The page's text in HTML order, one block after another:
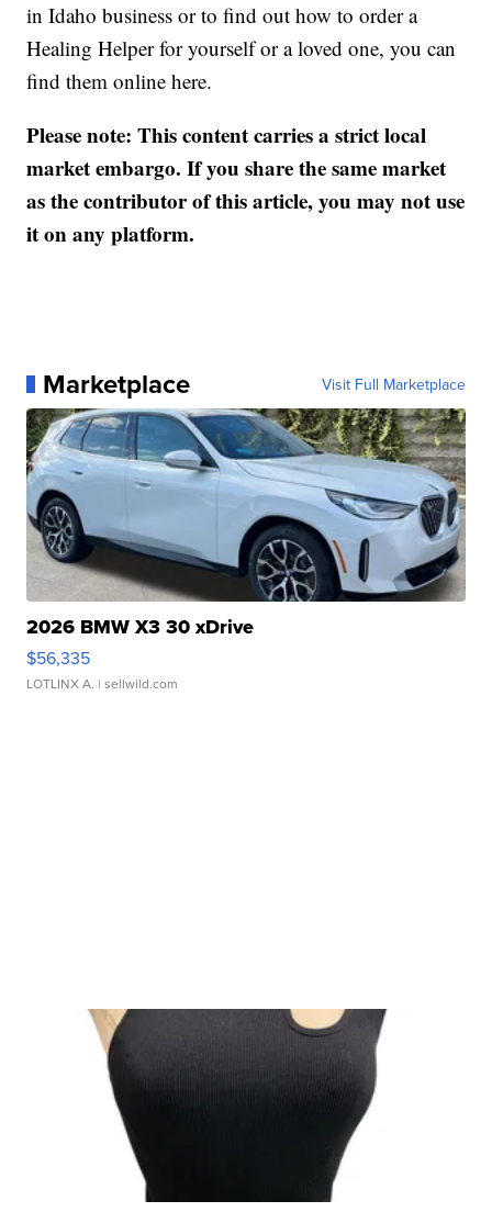
in Idaho business or to find out how to order a
Healing Helper for yourself or a loved one, you can
find them online here.
Please note: This content carries a strict local
market embargo. If you share the same market
as the contributor of this article, you may not use
it on any platform.
Marketplace Visit Full Marketplace
2026 BMW X3 30 xDrive
$56,335
LOTLINX A. | sellwild.com